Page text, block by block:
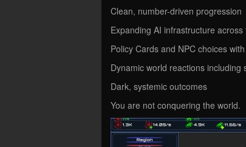
Clean, number-driven progression
Expanding AI infrastructure across
Policy Cards and NPC choices
Dynamic world reactions including
Dark, systemic outcomes
You are not conquering the world.